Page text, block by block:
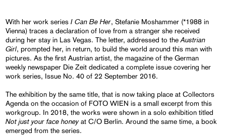
With her work seriesI Can Be Her, Stefanie Moshammer (*1988 in
Vienna) traces a declaration of love from a stranger she received
during her stay in Las Vegas. The letter, addressed to theAustrian
Girl, prompted her, in return, to build the world around this man with
pictures. As the first Austrian artist, the magazine of the German
weekly newspaper Die Zeit dedicated a complete issue covering her
work series, Issue No. 40 of 22 September 2016.
The exhibition by the same title, that is now taking place at Collectors
Agenda on the occasion of FOTO WIEN is a small excerpt from this
workgroup. In 2018, the works were shown in a solo exhibition titled
Not just your face honeyat C/O Berlin. Around the same time, a book
emerged from the series.